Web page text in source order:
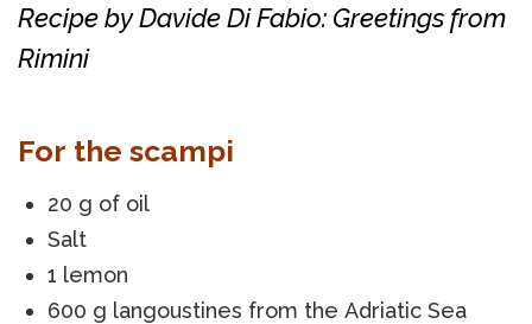
Recipe by Davide Di Fabio: Greetings from
Rimini
For the scampi
20 g of oil
Salt
1 lemon
600 g langoustines from the Adriatic Sea